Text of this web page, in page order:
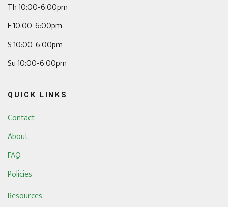
Th 10:00-6:00pm
F 10:00-6:00pm
S 10:00-6:00pm
Su 10:00-6:00pm
QUICK LINKS
Contact
About
FAQ
Policies
Resources